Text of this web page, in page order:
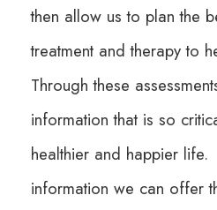
then allow us to plan the
treatment and therapy to
Through these
information that is so
healthier and happier
information we can offer